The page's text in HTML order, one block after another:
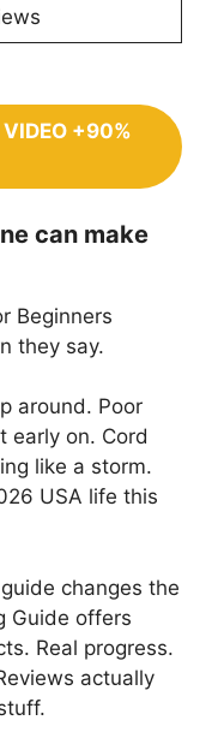
VIDEO +90%
can make
Beginners
they say.
around. Poor
early on. Cord
like a storm.
USA life this
changes the
Guide offers
Real progress.
actually